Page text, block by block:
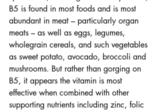
B5 is found in most foods and is most
abundant in meat – particularly organ
meats – as well as eggs, legumes,
wholegrain cereals, and such vegetables
as sweet potato, avocado, broccoli and
mushrooms. But rather than gorging on
B5, it appears the vitamin is most
effective when combined with other
supporting nutrients including zinc, folic